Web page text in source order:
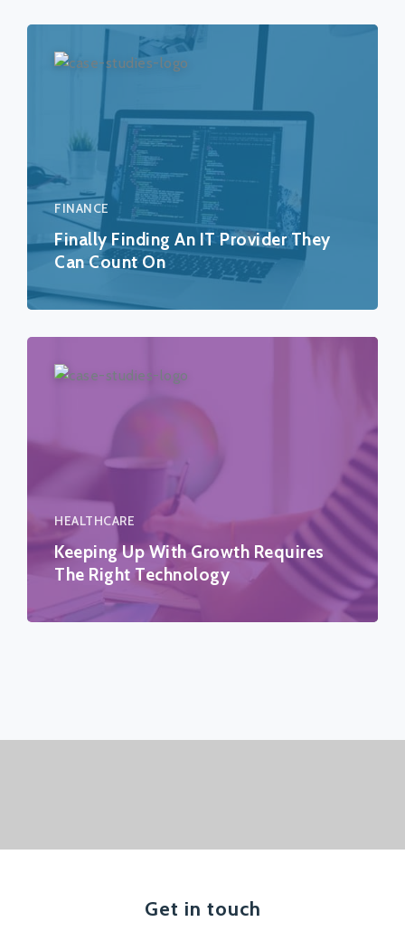
FINANCE
Finally Finding An IT Provider They
Can Count On
HEALTHCARE
Keeping Up With Growth Requires
The Right Technology
Get in touch